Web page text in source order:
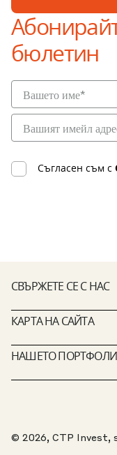
бюлетин
Съгласен съм с
СВЪРЖЕТЕ СЕ С НАС
КОНТАКТ
БЮРО ЗА
ПОРТАЛ ЗА ЛИЦА,
КАРТА НА САЙТА
ТЪРСАЧКА НА ИМОТИ
УСТОЙЧИВОСТ
ЗА НАС
НАШЕТО
ТОП 20 ПАРКОВЕ
© 2026, CTP Invest,